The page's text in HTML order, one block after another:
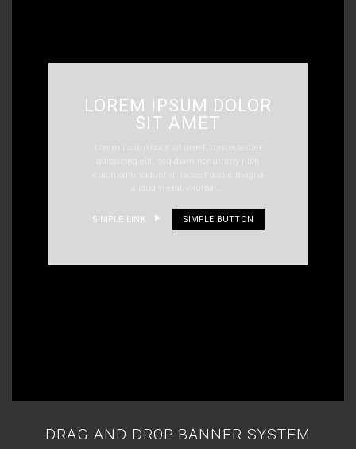
LOREM IPSUM DOLOR
SIT AMET
Lorem ipsum dolor sit amet, consectetuer
adipiscing elit, sed diam nonummy nibh
euismod tincidunt ut laoreet dolore magna
aliquam erat volutpat….
SIMPLE LINK SIMPLE BUTTON
DRAG AND DROP BANNER SYSTEM